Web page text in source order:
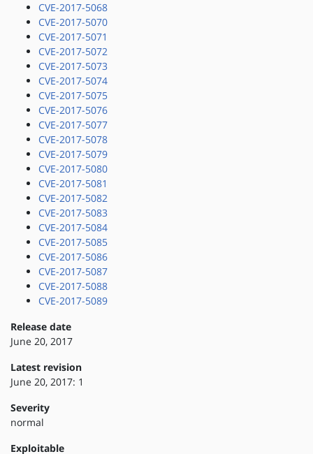
CVE-2017-5068
CVE-2017-5070
CVE-2017-5071
CVE-2017-5072
CVE-2017-5073
CVE-2017-5074
CVE-2017-5075
CVE-2017-5076
CVE-2017-5077
CVE-2017-5078
CVE-2017-5079
CVE-2017-5080
CVE-2017-5081
CVE-2017-5082
CVE-2017-5083
CVE-2017-5084
CVE-2017-5085
CVE-2017-5086
CVE-2017-5087
CVE-2017-5088
CVE-2017-5089
Release date
June 20, 2017
Latest revision
June 20, 2017: 1
Severity
normal
Exploitable